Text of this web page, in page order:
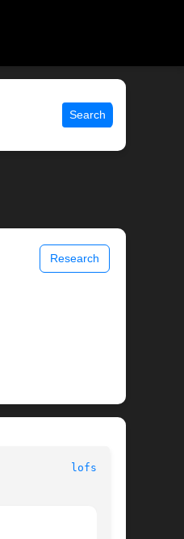
Search
Research
lofs(7FS)